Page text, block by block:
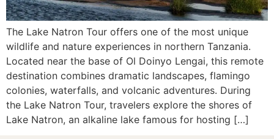
The Lake Natron Tour offers one of the most unique
wildlife and nature experiences in northern Tanzania.
Located near the base of Ol Doinyo Lengai, this remote
destination combines dramatic landscapes, flamingo
colonies, waterfalls, and volcanic adventures. During
the Lake Natron Tour, travelers explore the shores of
Lake Natron, an alkaline lake famous for hosting […]